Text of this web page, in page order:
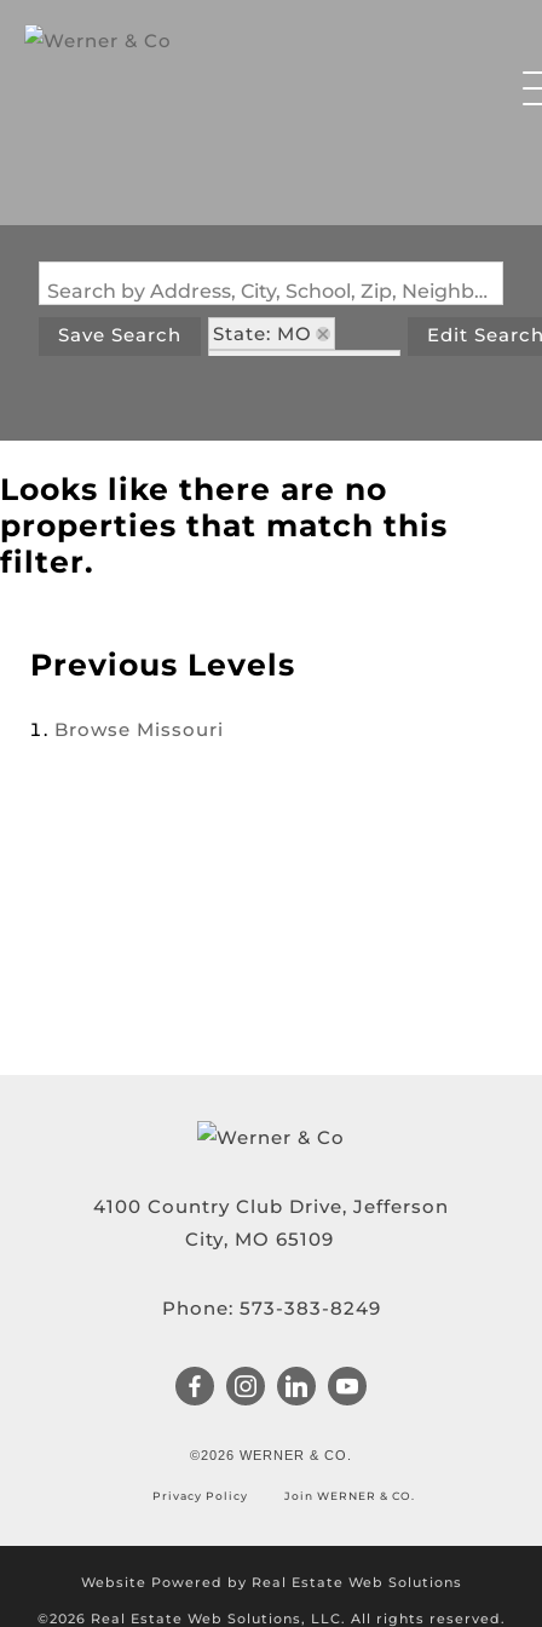
Search by Address, City, School, Zip, Neighborhood or #MLS
Save Search
State: MO
Edit
Looks like there are no
properties that match this
filter.
Previous Levels
Browse Missouri
4100 Country Club Drive, Jefferson
City, MO 65109
Phone: 573-383-8249
©2026 WERNER & CO.
Privacy Policy Join WERNER & CO.
Website Powered by Real Estate Web Solutions
©2026 Real Estate Web Solutions, LLC. All rights reserved.